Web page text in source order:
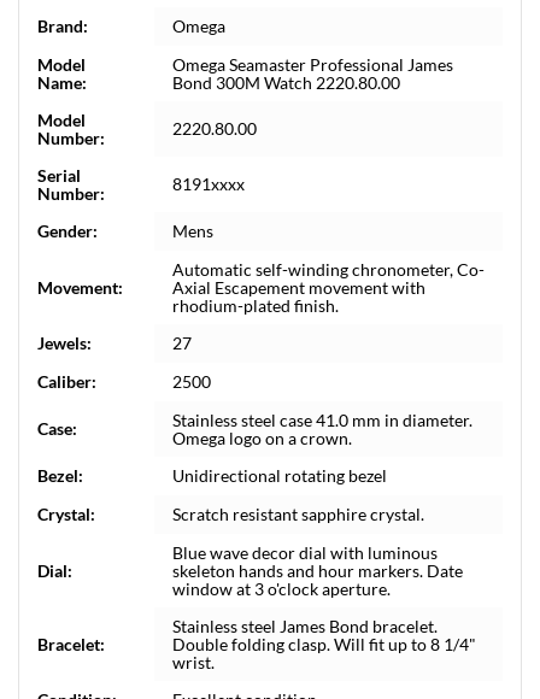
Brand:
Omega
Model
Name:
Omega Seamaster Professional James
Bond 300M Watch 2220.80.00
Model
Number:
2220.80.00
Serial
Number:
8191xxxx
Gender: Mens
Movement:
Automatic self-winding chronometer, Co-
Axial Escapement movement with
rhodium-plated finish.
Jewels:
27
Caliber:
2500
Case:
Stainless steel case 41.0 mm in diameter.
Omega logo on a crown.
Bezel:
Unidirectional rotating bezel
Crystal:
Scratch resistant sapphire crystal.
Dial:
Blue wave decor dial with luminous
skeleton hands and hour markers. Date
window at 3 o'clock aperture.
Bracelet:
Stainless steel James Bond bracelet.
Double folding clasp. Will fit up to 8 1/4"
wrist.